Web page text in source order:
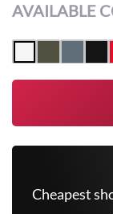
AVAILABLE
Cheapest